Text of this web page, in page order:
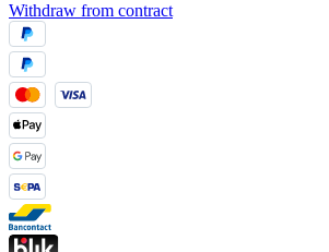
Withdraw from contract